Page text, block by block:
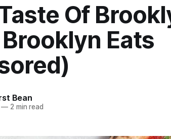
Of
Brooklyn Eats
Bean
—2 min read